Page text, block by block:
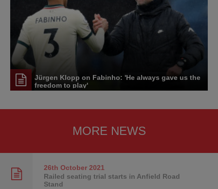
Jürgen Klopp on Fabinho: 'He always gave us the
freedom to play'
MORE NEWS
26th October2021
Railed seating trial starts in Anfield Road
Stand